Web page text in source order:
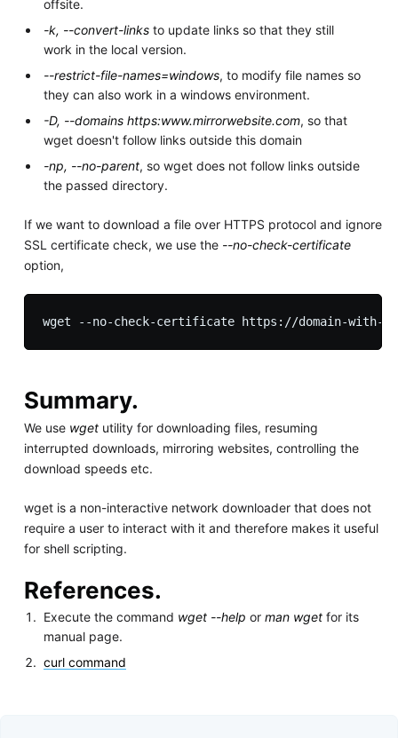
offsite.
-k, --convert-links to update links so that they still
work in the local version.
--restrict-file-names=windows, to modify file names so
they can also work in a windows environment.
-D, --domains https:www.mirrorwebsite.com, so that
wget doesn't follow links outside this domain
-np, --no-parent, so wget does not follow links outside
the passed directory.
If we want to download a file over HTTPS protocol and ignore
SSL certificate check, we use the --no-check-certificate
option,
Summary.
We use wgetutility for downloading files, resuming
interrupted downloads, mirroring websites, controlling the
download speeds etc.
wget is a non-interactive network downloader that does not
require a user to interact with it and therefore makes it useful
for shell scripting.
References.
Execute the command wget --help orman wget for its
manual page.
curl command